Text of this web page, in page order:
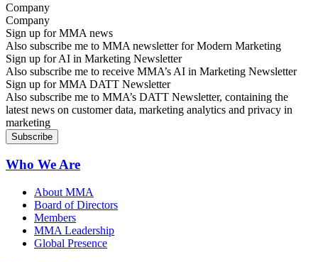
Company
Sign up for MMA news
Also subscribe me to MMA newsletter for Modern Marketing
Sign up for AI in Marketing Newsletter
Also subscribe me to receive MMA’s AI in Marketing Newsletter
Sign up for MMA DATT Newsletter
Also subscribe me to MMA’s DATT Newsletter, containing the
latest news on customer data, marketing analytics and privacy in
marketing
Who We Are
About MMA
Board of Directors
Members
MMA Leadership
Global Presence